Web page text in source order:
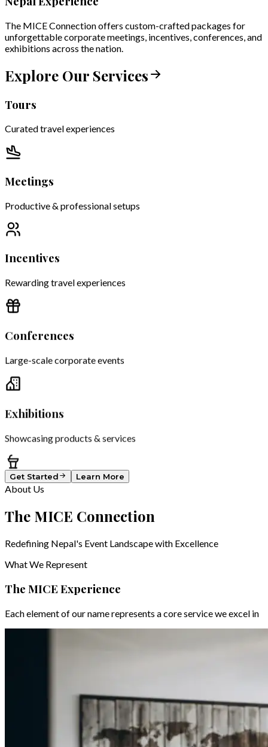
The MICE Connection offers custom-crafted packages for
unforgettable corporate meetings, incentives, conferences, and
exhibitions across the nation.
Explore Our Services
Tours
Curated travel experiences
Meetings
Productive & professional setups
Incentives
Rewarding travel experiences
Conferences
Large-scale corporate events
Exhibitions
Showcasing products & services
Get Started Learn More
About Us
The MICE Connection
Redefining Nepal's Event Landscape with Excellence
What We Represent
The MICE Experience
Each element of our name represents a core service we excel in